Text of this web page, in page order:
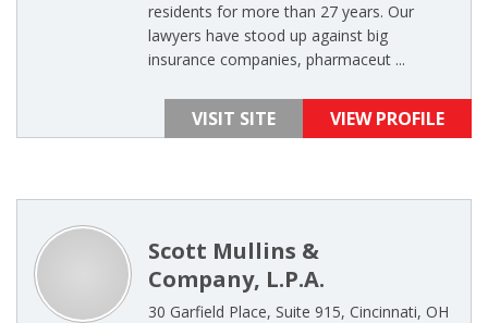
residents for more than 27 years. Our
lawyers have stood up against big
insurance companies, pharmaceut ...
VISIT SITE VIEW PROFILE
Scott Mullins &
Company, L.P.A.
30 Garfield Place, Suite 915, Cincinnati, OH